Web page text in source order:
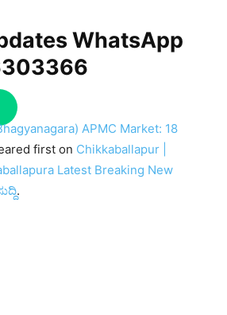
WhatsApp
APMC Market: 18
first on Chikkaballapur |
Latest Breaking New
.